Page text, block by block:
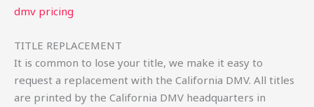
dmv pricing
TITLE REPLACEMENT​
It is common to lose your title, we make it easy to
request a replacement with the California DMV. All titles
are printed by the California DMV headquarters in